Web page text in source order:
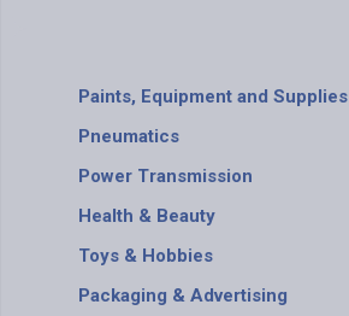
Paints, Equipment and Supplies
Pneumatics
Power Transmission
Health & Beauty
Toys & Hobbies
Packaging & Advertising